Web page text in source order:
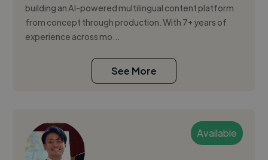
building an AI-powered multilingual content platform
from concept through production. With 7+ years of
experience across mo...
See More
Available